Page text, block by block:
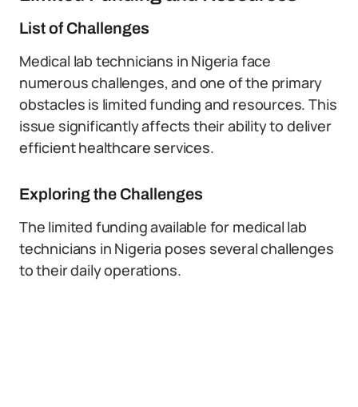
List of Challenges
Medical lab technicians in Nigeria face
numerous challenges, and one of the primary
obstacles is limited funding and resources. This
issue significantly affects their ability to deliver
efficient healthcare services.
Exploring the Challenges
The limited funding available for medical lab
technicians in Nigeria poses several challenges
to their daily operations.